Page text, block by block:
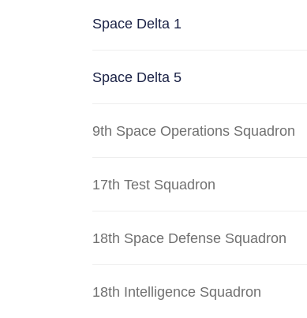
Space Delta 1
Space Delta 5
9th Space Operations Squadron
17th Test Squadron
18th Space Defense Squadron
18th Intelligence Squadron